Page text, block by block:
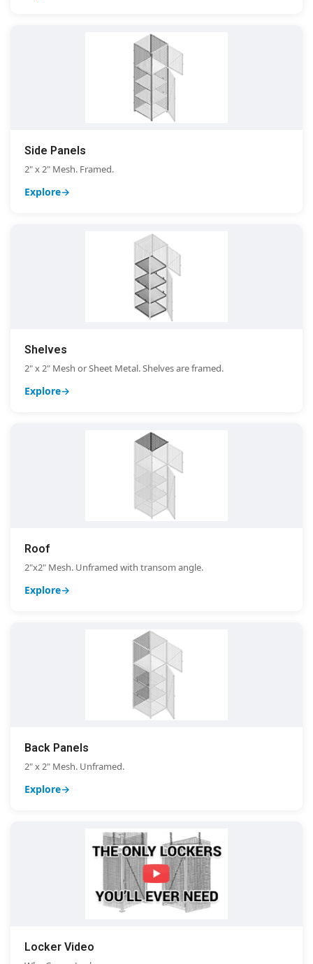
Side Panels
2" x 2" Mesh. Framed.
Explore
Shelves
2" x 2" Mesh or Sheet Metal. Shelves are framed.
Explore
Roof
2"x2" Mesh. Unframed with transom angle.
Explore
Back Panels
2" x 2" Mesh. Unframed.
Explore
Locker Video